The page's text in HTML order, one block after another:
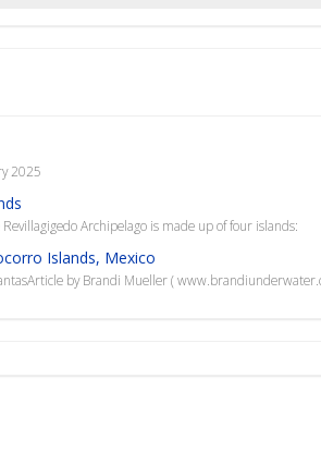
2025
Archipelago is made up of four islands:
Islands, Mexico
by Brandi Mueller (